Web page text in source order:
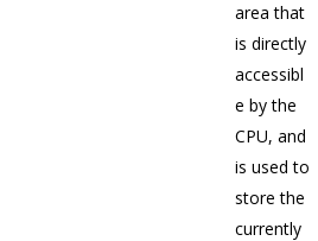
area that
is directly
accessibl
e by the
CPU, and
is used to
store the
currently